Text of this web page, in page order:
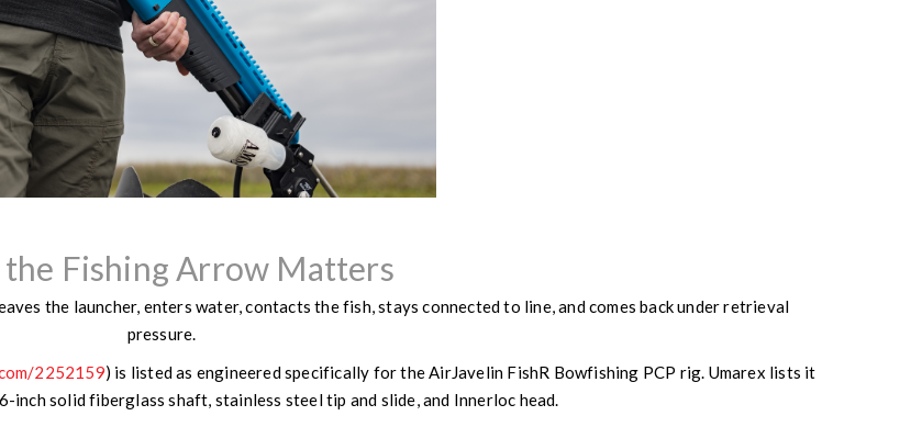
Fishing Arrow Matters
the launcher, enters water, contacts the fish, stays connected to line, and comes back under retrieval
pressure.
2252159) is listed as engineered specifically for the AirJavelin FishR Bowfishing PCP rig. Umarex lists it
inch solid fiberglass shaft, stainless steel tip and slide, and Innerloc head.